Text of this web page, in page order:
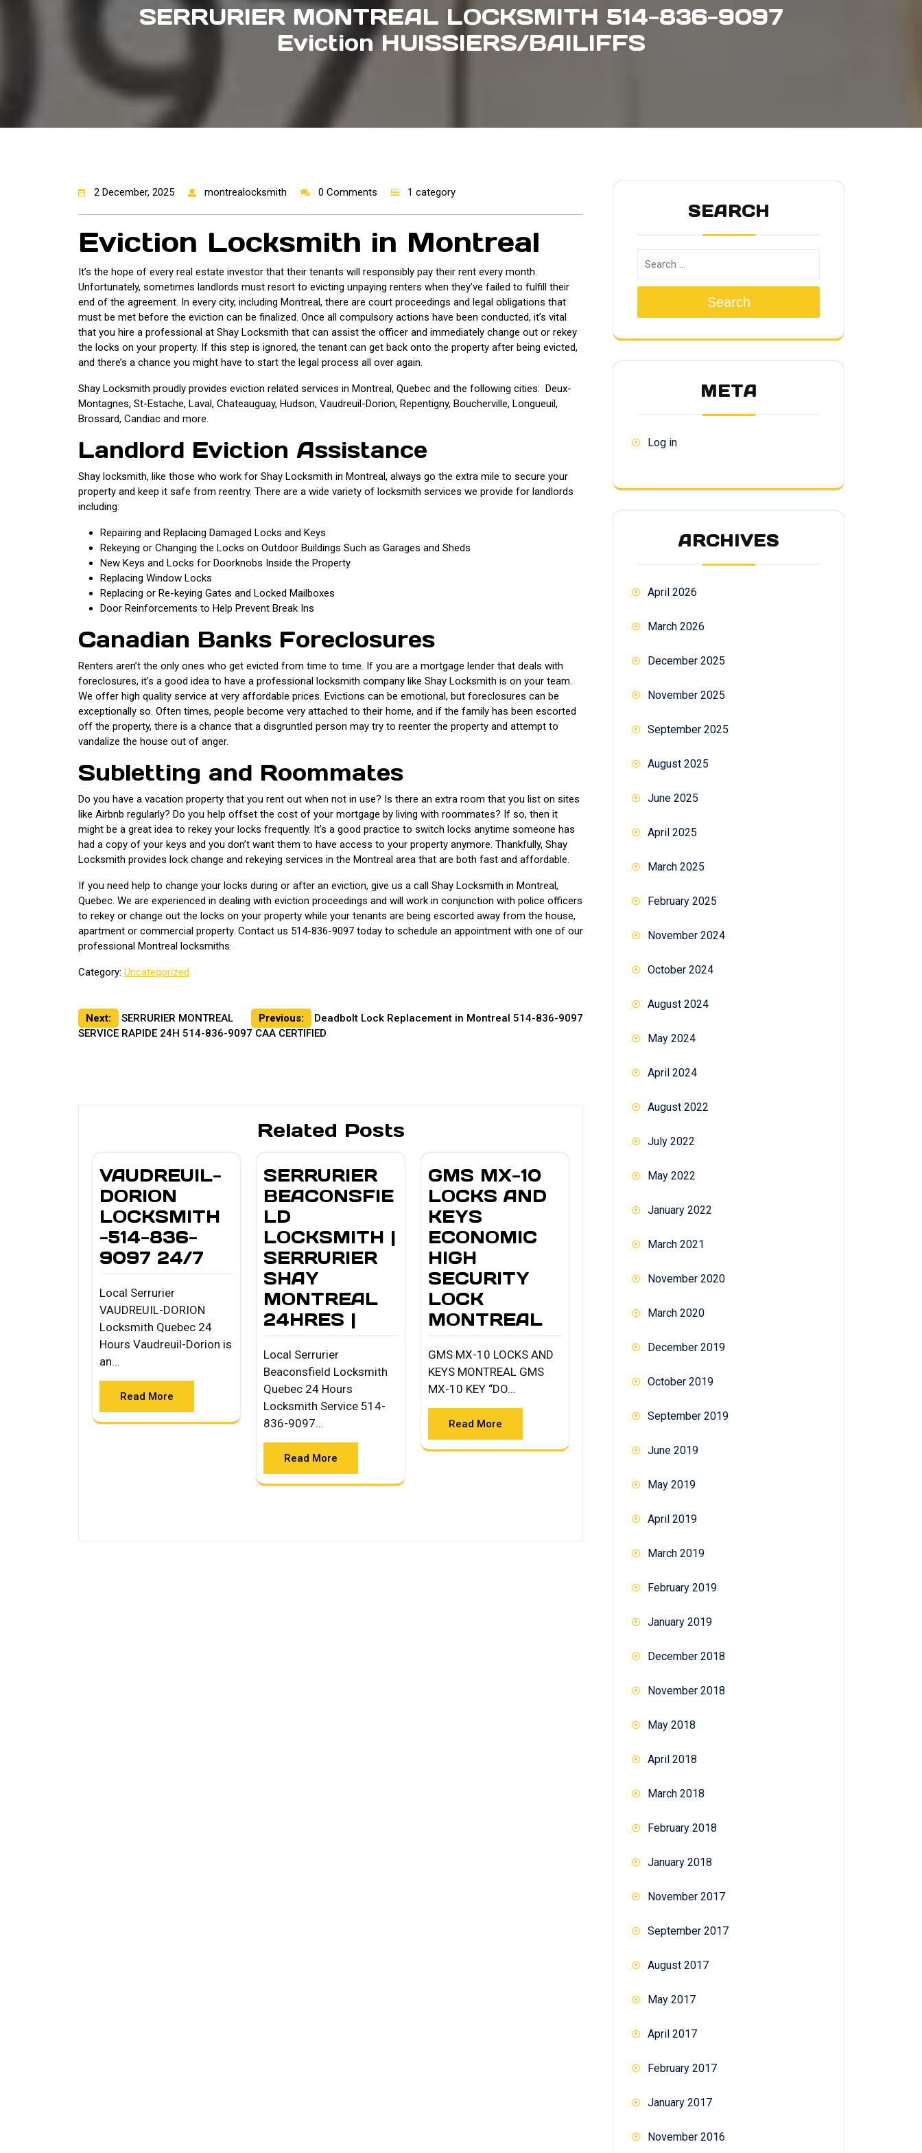
SERRURIER MONTREAL LOCKSMITH 514-836-9097
Eviction HUISSIERS/BAILIFFS
2 December, 2025 montrealocksmith 0 Comments 1 category
Eviction Locksmith in Montreal
It’s the hope of every real estate investor that their tenants will responsibly pay their rent every month.
Unfortunately, sometimes landlords must resort to evicting unpaying renters when they’ve failed to fulfill their
end of the agreement. In every city, including Montreal, there are court proceedings and legal obligations that
must be met before the eviction can be finalized. Once all compulsory actions have been conducted, it’s vital
that you hire a professional at Shay Locksmith that can assist the officer and immediately change out or rekey
the locks on your property. If this step is ignored, the tenant can get back onto the property after being evicted,
and there’s a chance you might have to start the legal process all over again.
Shay Locksmith proudly provides eviction related services in Montreal, Quebec and the following cities: Deux-
Montagnes, St-Estache, Laval, Chateauguay, Hudson, Vaudreuil-Dorion, Repentigny, Boucherville, Longueuil,
Brossard, Candiac and more.
Landlord Eviction Assistance
Shay locksmith, like those who work for Shay Locksmith in Montreal, always go the extra mile to secure your
property and keep it safe from reentry. There are a wide variety of locksmith services we provide for landlords
including:
Repairing and Replacing Damaged Locks and Keys
Rekeying or Changing the Locks on Outdoor Buildings Such as Garages and Sheds
New Keys and Locks for Doorknobs Inside the Property
Replacing Window Locks
Replacing or Re-keying Gates and Locked Mailboxes
Door Reinforcements to Help Prevent Break Ins
Canadian Banks Foreclosures
Renters aren’t the only ones who get evicted from time to time. If you are a mortgage lender that deals with
foreclosures, it’s a good idea to have a professional locksmith company like Shay Locksmith is on your team.
We offer high quality service at very affordable prices. Evictions can be emotional, but foreclosures can be
exceptionally so. Often times, people become very attached to their home, and if the family has been escorted
off the property, there is a chance that a disgruntled person may try to reenter the property and attempt to
vandalize the house out of anger.
Subletting and Roommates
Do you have a vacation property that you rent out when not in use? Is there an extra room that you list on sites
like Airbnb regularly? Do you help offset the cost of your mortgage by living with roommates? If so, then it
might be a great idea to rekey your locks frequently. It’s a good practice to switch locks anytime someone has
had a copy of your keys and you don’t want them to have access to your property anymore. Thankfully, Shay
Locksmith provides lock change and rekeying services in the Montreal area that are both fast and affordable.
If you need help to change your locks during or after an eviction, give us a call Shay Locksmith in Montreal,
Quebec. We are experienced in dealing with eviction proceedings and will work in conjunction with police officers
to rekey or change out the locks on your property while your tenants are being escorted away from the house,
apartment or commercial property. Contact us 514-836-9097 today to schedule an appointment with one of our
professional Montreal locksmiths.
Category: Uncategorized
Post
Previous: Deadbolt Lock Replacement in Montreal 514-836-9097
Next:
SERRURIER MONTREAL
SERVICE RAPIDE 24H 514-836-9097 CAA CERTIFIED
Related Posts
VAUDREUIL-
DORION
LOCKSMITH
-514-836-
9097 24/7
Local Serrurier
VAUDREUIL-DORION
Locksmith Quebec 24
Hours Vaudreuil-Dorion is
an…
Read More
SERRURIER
BEACONSFIE
LD
LOCKSMITH |
SERRURIER
SHAY
MONTREAL
24HRES |
Local Serrurier
Beaconsfield Locksmith
Quebec 24 Hours
Locksmith Service 514-
836-9097…
Read More
GMS MX-10
LOCKS AND
KEYS
ECONOMIC
HIGH
SECURITY
LOCK
MONTREAL
GMS MX-10 LOCKS AND
KEYS MONTREAL GMS
MX-10 KEY “DO…
Read More
SEARCH
Search
META
Log in
ARCHIVES
April 2026
March 2026
December 2025
November 2025
September 2025
August 2025
June 2025
April 2025
March 2025
February 2025
November 2024
October 2024
August 2024
May 2024
April 2024
August 2022
July 2022
May 2022
January 2022
March 2021
November 2020
March 2020
December 2019
October 2019
September 2019
June 2019
May 2019
April 2019
March 2019
February 2019
January 2019
December 2018
November 2018
May 2018
April 2018
March 2018
February 2018
January 2018
November 2017
September 2017
August 2017
May 2017
April 2017
February 2017
January 2017
November 2016